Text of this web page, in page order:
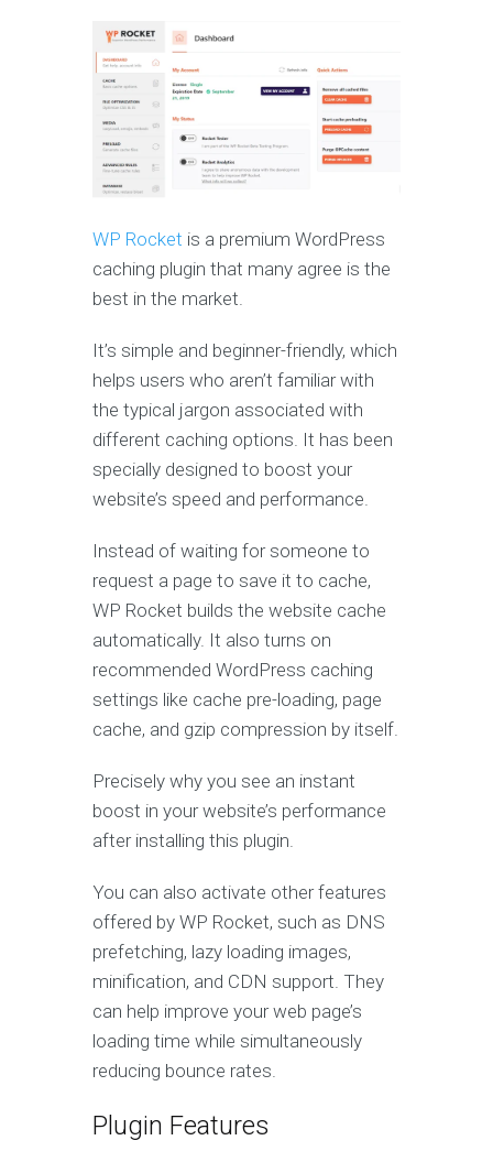
WP Rocket is a premium WordPress
caching plugin that many agree is the
best in the market.
It’s simple and beginner-friendly, which
helps users who aren’t familiar with
the typical jargon associated with
different caching options. It has been
specially designed to boost your
website’s speed and performance.
Instead of waiting for someone to
request a page to save it to cache,
WP Rocket builds the website cache
automatically. It also turns on
recommended WordPress caching
settings like cache pre-loading, page
cache, and gzip compression by itself.
Precisely why you see an instant
boost in your website’s performance
after installing this plugin.
You can also activate other features
offered by WP Rocket, such as DNS
prefetching, lazy loading images,
minification, and CDN support. They
can help improve your web page’s
loading time while simultaneously
reducing bounce rates.
Plugin Features